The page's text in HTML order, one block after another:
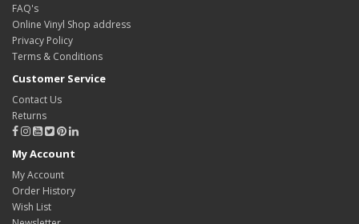
FAQ's
Online Vinyl Shop address
Privacy Policy
Terms & Conditions
Customer Service
Contact Us
Returns
My Account
My Account
Order History
Wish List